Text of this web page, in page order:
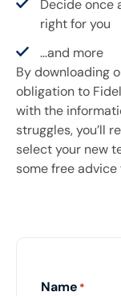
Decide once
right for you
…and more
By downloading
obligation to
with the
struggles, you’ll
select your new
some free
Name *